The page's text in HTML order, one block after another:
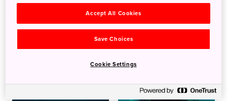
Accept All Cookies
Save Choices
Cookie Settings